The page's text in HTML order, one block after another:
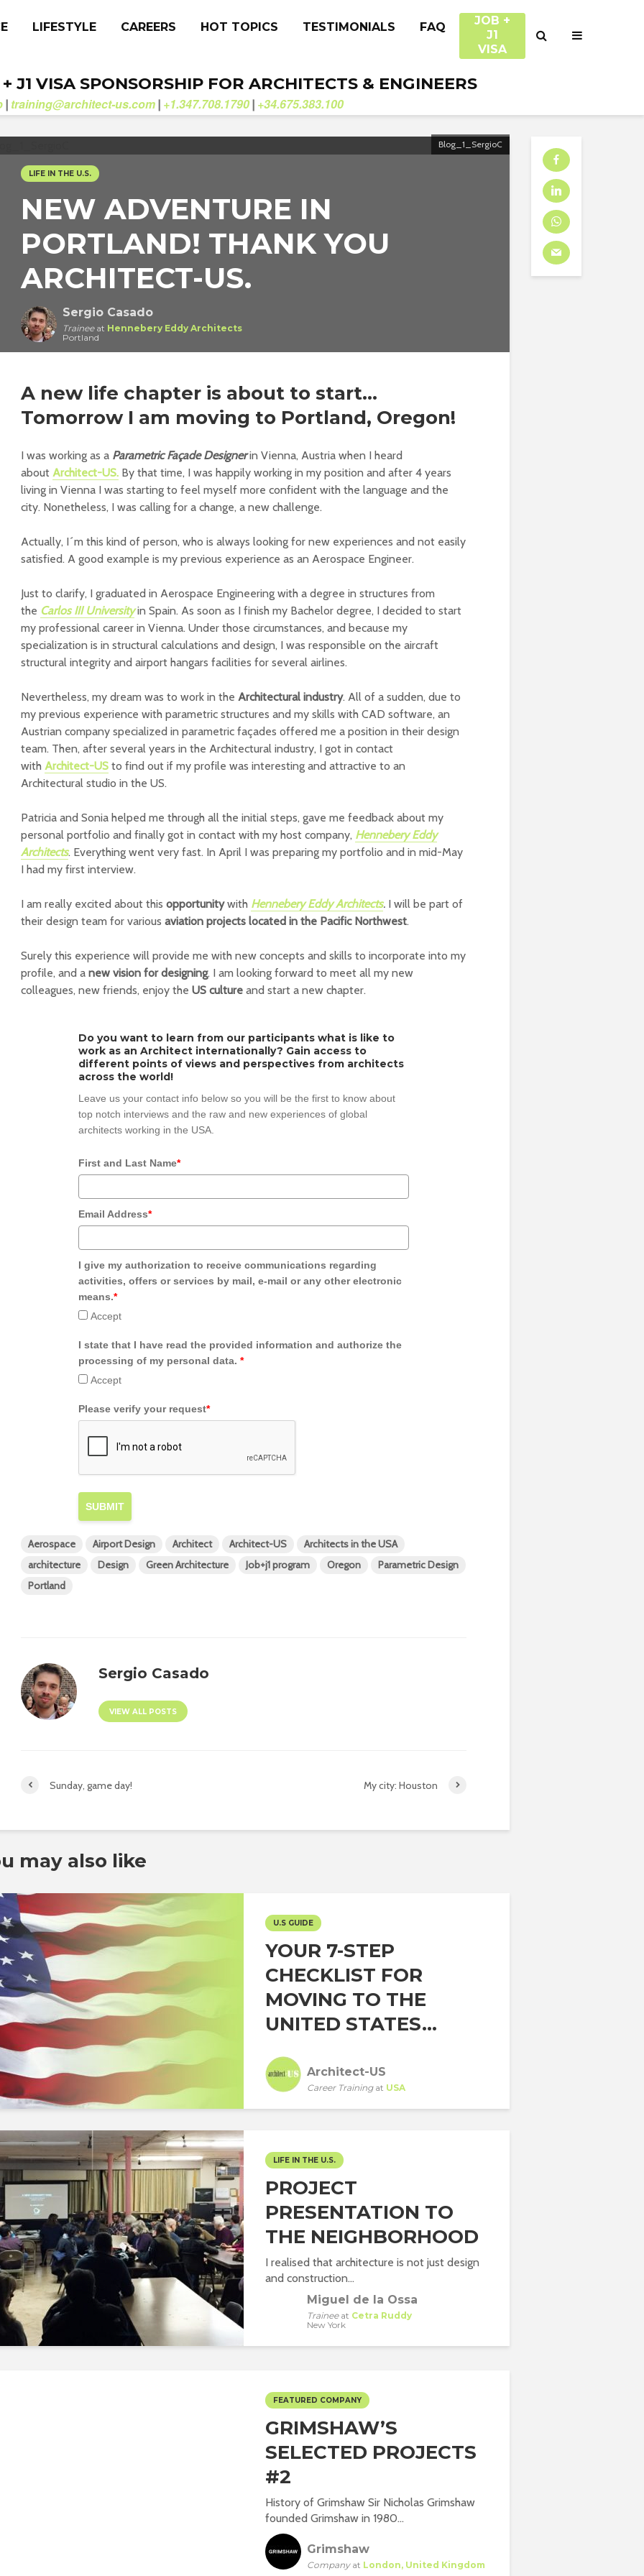
LIFESTYLE CAREERS HOT TOPICS TESTIMONIALS FAQ
JOB +
J1
VISA
J1 VISA SPONSORSHIP FOR ARCHITECTS & ENGINEERS
| training@architect-us.com | +1.347.708.1790 | +34.675.383.100
Blog_1_SergioC
LIFE IN THE U.S.
NEW ADVENTURE IN
PORTLAND! THANK YOU
ARCHITECT-US.
Sergio Casado
Traineeat Hennebery Eddy Architects
Portland
A new life chapter is about to start…
Tomorrow I am moving to Portland, Oregon!
I was working as a Parametric Façade Designerin Vienna, Austria when I heard
about Architect-US. By that time, I was happily working in my position and after 4 years
living in Vienna I was starting to feel myself more confident with the language and the
city. Nonetheless, I was calling for a change, a new challenge.
Actually, I´m this kind of person, who is always looking for new experiences and not easily
satisfied. A good example is my previous experience as an Aerospace Engineer.
Just to clarify, I graduated in Aerospace Engineering with a degree in structures from
the Carlos III Universityin Spain. As soon as I finish my Bachelor degree, I decided to start
my professional career in Vienna. Under those circumstances, and because my
specialization is in structural calculations and design, I was responsible on the aircraft
structural integrity and airport hangars facilities for several airlines.
Nevertheless, my dream was to work in the Architectural industry. All of a sudden, due to
my previous experience with parametric structures and my skills with CAD software, an
Austrian company specialized in parametric façades offered me a position in their design
team. Then, after several years in the Architectural industry, I got in contact
with Architect-US to find out if my profile was interesting and attractive to an
Architectural studio in the US.
Patricia and Sonia helped me through all the initial steps, gave me feedback about my
personal portfolio and finally got in contact with my host company, Hennebery Eddy
Architects. Everything went very fast. In April I was preparing my portfolio and in mid-May
I had my first interview.
I am really excited about this opportunitywith Hennebery Eddy Architects. I will be part of
their design team for various aviation projects located in the Pacific Northwest.
Surely this experience will provide me with new concepts and skills to incorporate into my
profile, and a new vision for designing. I am looking forward to meet all my new
colleagues, new friends, enjoy the US culture and start a new chapter.
Do you want to learn from our participants what is like to
work as an Architect internationally? Gain access to
different points of views and perspectives from architects
across the world!
Leave us your contact info below so you will be the first to know about
top notch interviews and the raw and new experiences of global
architects working in the USA.
First and Last Name*
Email Address*
I give my authorization to receive communications regarding
activities, offers or services by mail, e-mail or any other electronic
means.*
Accept
I state that I have read the provided information and authorize the
processing of my personal data. *
Accept
Please verify your request*
SUBMIT
Aerospace Airport Design Architect Architect-US
Architects in the USA
architecture
Design Green Architecture Job+j1 program Oregon
Parametric Design
Portland
Sergio Casado
VIEW ALL POSTS
Sunday, game day! My city: Houston
may also like
U.S GUIDE
YOUR 7-STEP
CHECKLIST FOR
MOVING TO THE
UNITED STATES...
Architect-US
Career Trainingat USA
LIFE IN THE U.S.
PROJECT
PRESENTATION TO
THE NEIGHBORHOOD
I realised that architecture is not just design
and construction...
Miguel de la Ossa
Traineeat Cetra Ruddy
New York
FEATURED COMPANY
GRIMSHAW’S
SELECTED PROJECTS
#2
History of Grimshaw Sir Nicholas Grimshaw
founded Grimshaw in 1980...
Grimshaw
Companyat London, United Kingdom